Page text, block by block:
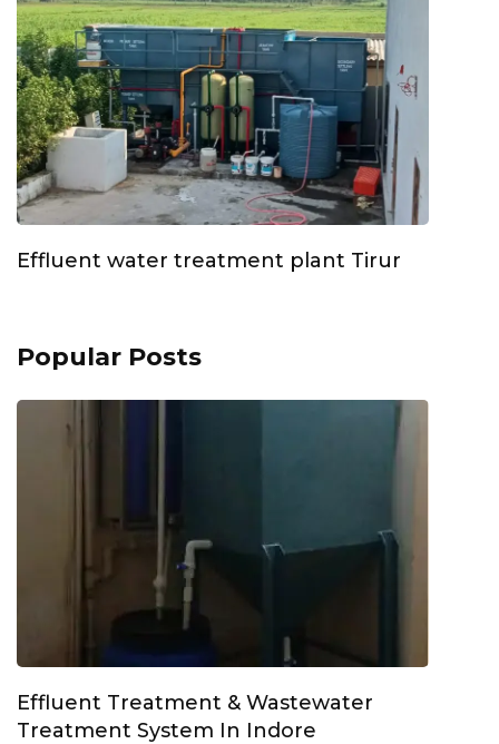
Effluent water treatment plant Tirur
Popular Posts
Effluent Treatment & Wastewater
Treatment System In Indore